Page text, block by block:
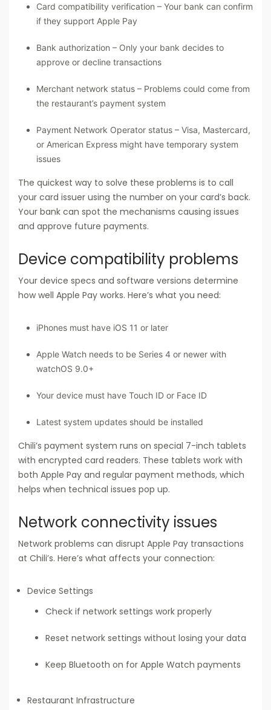
Card compatibility verification – Your bank can confirm
if they support Apple Pay
Bank authorization – Only your bank decides to
approve or decline transactions
Merchant network status – Problems could come from
the restaurant’s payment system
Payment Network Operator status – Visa, Mastercard,
or American Express might have temporary system
issues
The quickest way to solve these problems is to call
your card issuer using the number on your card’s back.
Your bank can spot the mechanisms causing issues
and approve future payments.
Device compatibility problems
Your device specs and software versions determine
how well Apple Pay works. Here’s what you need:
iPhones must have iOS 11 or later
Apple Watch needs to be Series 4 or newer with
watchOS 9.0+
Your device must have Touch ID or Face ID
Latest system updates should be installed
Chili’s payment system runs on special 7-inch tablets
with encrypted card readers. These tablets work with
both Apple Pay and regular payment methods, which
helps when technical issues pop up.
Network connectivity issues
Network problems can disrupt Apple Pay transactions
at Chili’s. Here’s what affects your connection:
Device Settings
Check if network settings work properly
Reset network settings without losing your data
Keep Bluetooth on for Apple Watch payments
Restaurant Infrastructure